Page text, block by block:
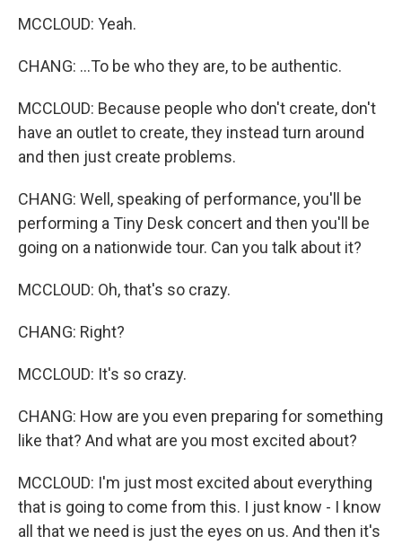
MCCLOUD: Yeah.
CHANG: ...To be who they are, to be authentic.
MCCLOUD: Because people who don't create, don't
have an outlet to create, they instead turn around
and then just create problems.
CHANG: Well, speaking of performance, you'll be
performing a Tiny Desk concert and then you'll be
going on a nationwide tour. Can you talk about it?
MCCLOUD: Oh, that's so crazy.
CHANG: Right?
MCCLOUD: It's so crazy.
CHANG: How are you even preparing for something
like that? And what are you most excited about?
MCCLOUD: I'm just most excited about everything
that is going to come from this. I just know - I know
all that we need is just the eyes on us. And then it's